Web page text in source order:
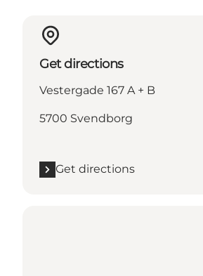
Get directions
Vestergade 167 A + B
5700 Svendborg
Get directions